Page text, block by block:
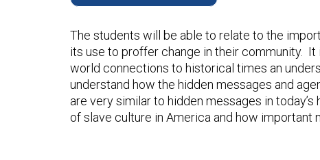
The students will be able to relate to the
its use to proffer change in their community.
world connections to historical times an
understand how the hidden messages and
are very similar to hidden messages in
of slave culture in America and how important